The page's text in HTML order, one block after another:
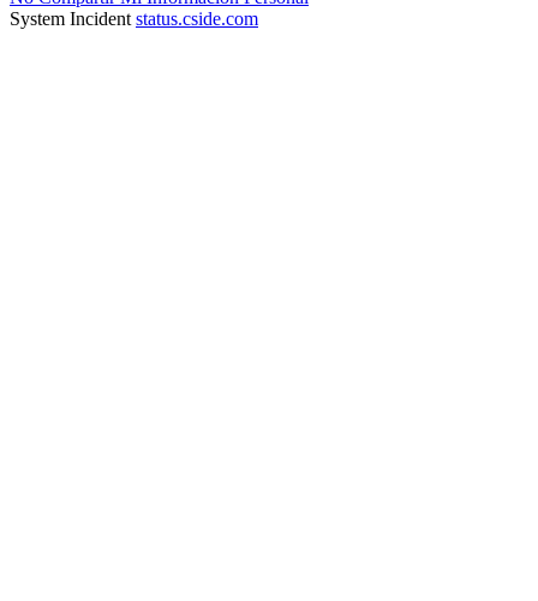
System Incident status.cside.com